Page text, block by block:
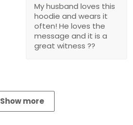
My husband loves this
hoodie and wears it
often! He loves the
message and it is a
great witness ??
Show more